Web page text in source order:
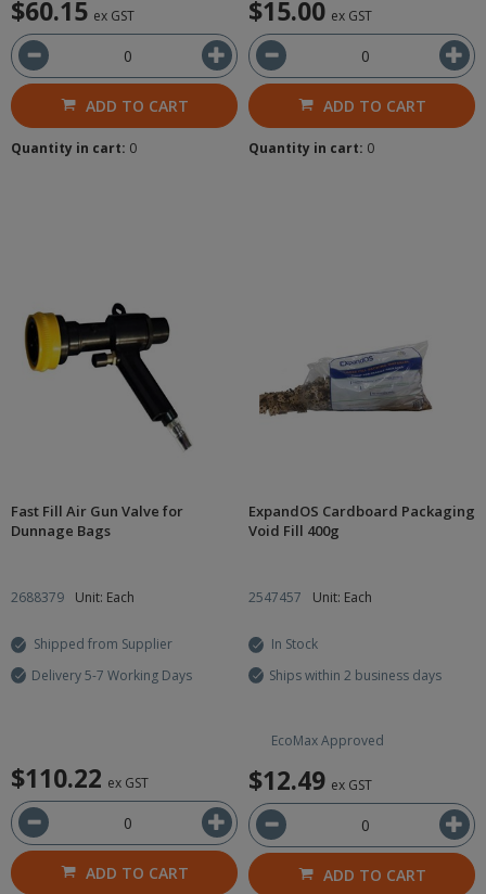
$60.15 ex GST
ADD TO CART
Quantity in cart: 0
$15.00 ex GST
ADD TO CART
Quantity in cart: 0
Fast Fill Air Gun Valve for
Dunnage Bags
2688379 Unit: Each
Shipped from Supplier
Delivery 5-7 Working Days
$110.22 ex GST
ADD TO CART
ExpandOS Cardboard Packaging
Void Fill 400g
2547457 Unit: Each
In Stock
Ships within 2 business days
EcoMax Approved
$12.49 ex GST
ADD TO CART